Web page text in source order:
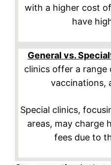
with a higher cost
have
General vs.
clinics offer a range
vaccinations,
Special clinics,
areas, may charge
fees due to